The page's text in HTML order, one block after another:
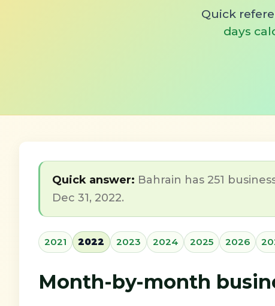
Quick
days
Quick answer: Bahrain has 251
Dec 31, 2022.
2021 2022 2023 2024 2025 2026
Month-by-month